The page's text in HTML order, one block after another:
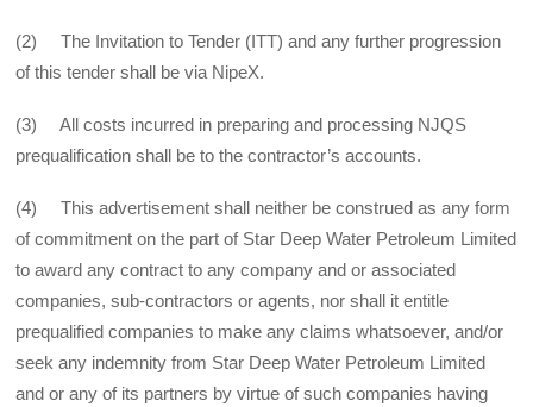
(2) The Invitation to Tender (ITT) and any further progression
of this tender shall be via NipeX.
(3) All costs incurred in preparing and processing NJQS
prequalification shall be to the contractor’s accounts.
(4) This advertisement shall neither be construed as any form
of commitment on the part of Star Deep Water Petroleum Limited
to award any contract to any company and or associated
companies, sub-contractors or agents, nor shall it entitle
prequalified companies to make any claims whatsoever, and/or
seek any indemnity from Star Deep Water Petroleum Limited
and or any of its partners by virtue of such companies having